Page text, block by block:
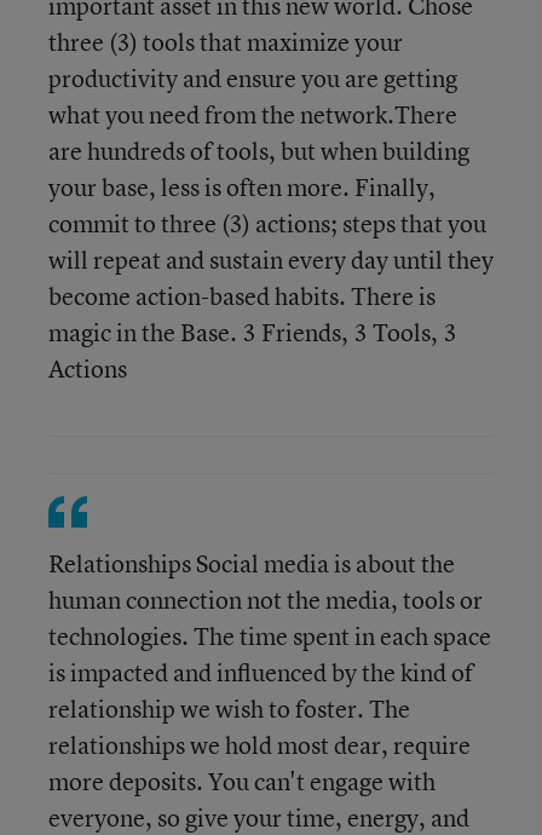
three (3) tools that maximize your
productivity and ensure you are getting
what you need from the network.There
are hundreds of tools, but when building
your base, less is often more. Finally,
commit to three (3) actions; steps that you
will repeat and sustain every day until they
become action-based habits. There is
magic in the Base. 3 Friends, 3 Tools, 3
Actions
Relationships Social media is about the
human connection not the media, tools or
technologies. The time spent in each space
is impacted and influenced by the kind of
relationship we wish to foster. The
relationships we hold most dear, require
more deposits. You can't engage with
everyone, so give your time, energy, and